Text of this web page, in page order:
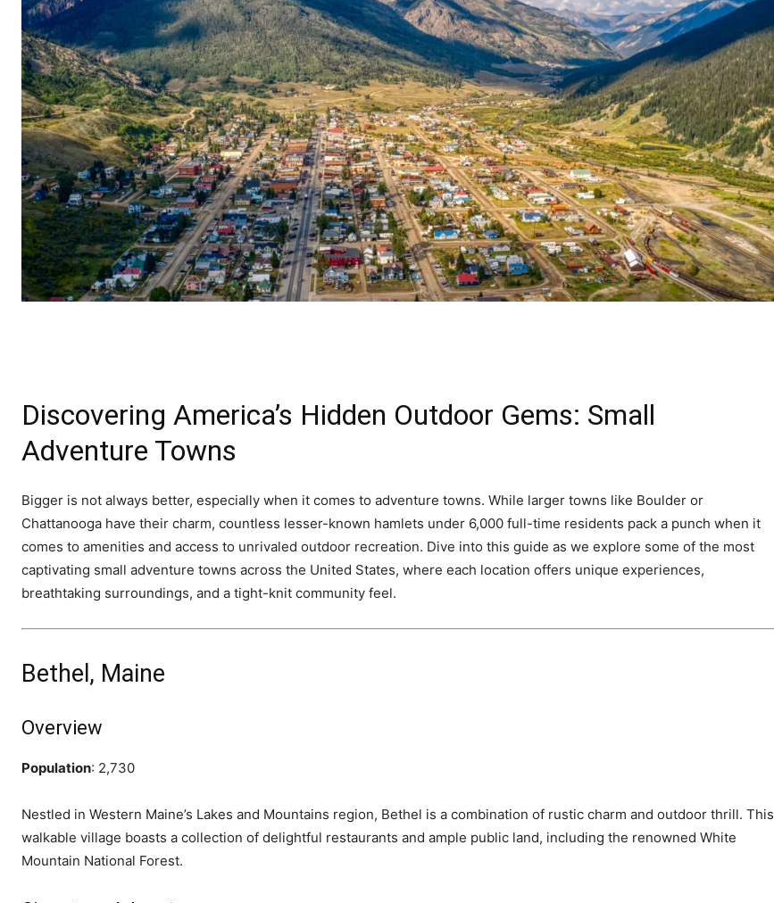
Discovering America’s Hidden Outdoor Gems: Small
Adventure Towns
Bigger is not always better, especially when it comes to adventure towns. While larger towns like Boulder or
Chattanooga have their charm, countless lesser-known hamlets under 6,000 full-time residents pack a punch when it
comes to amenities and access to unrivaled outdoor recreation. Dive into this guide as we explore some of the most
captivating small adventure towns across the United States, where each location offers unique experiences,
breathtaking surroundings, and a tight-knit community feel.
Bethel, Maine
Overview
Population: 2,730
Nestled in Western Maine’s Lakes and Mountains region, Bethel is a combination of rustic charm and outdoor thrill. This
walkable village boasts a collection of delightful restaurants and ample public land, including the renowned White
Mountain National Forest.